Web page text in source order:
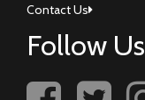
Contact Us
Follow Us